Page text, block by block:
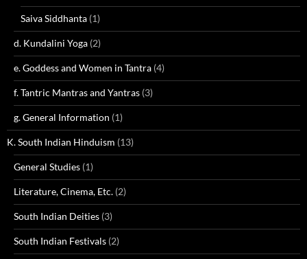
Saiva Siddhanta (1)
d. Kundalini Yoga (2)
e. Goddess and Women in Tantra (4)
f. Tantric Mantras and Yantras (3)
g. General Information (1)
K. South Indian Hinduism (13)
General Studies (1)
Literature, Cinema, Etc. (2)
South Indian Deities (3)
South Indian Festivals (2)